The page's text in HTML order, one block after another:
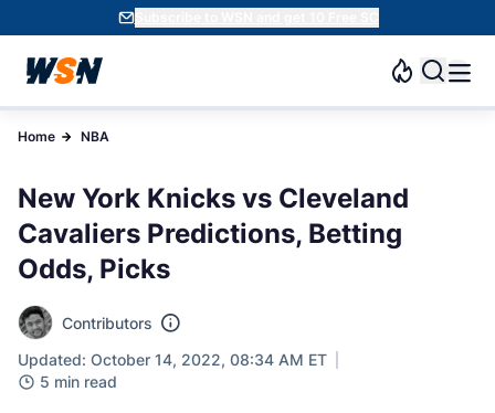
Subscribe to WSN and get 10 Free SC
Home NBA
New York Knicks vs Cleveland
Cavaliers Predictions, Betting
Odds, Picks
Contributors
Updated: October 14, 2022, 08:34 AM ET
5 min read